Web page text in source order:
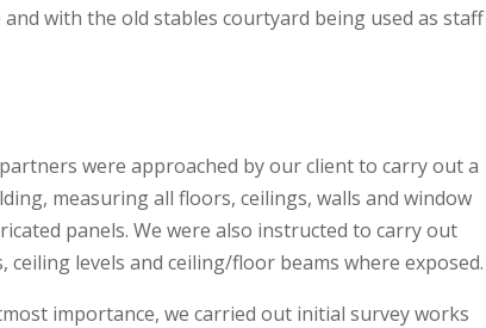
with the old stables courtyard being used as staff
were approached by our client to carry out a
measuring all floors, ceilings, walls and window
panels. We were also instructed to carry out
levels and ceiling/floor beams where exposed.
importance, we carried out initial survey works